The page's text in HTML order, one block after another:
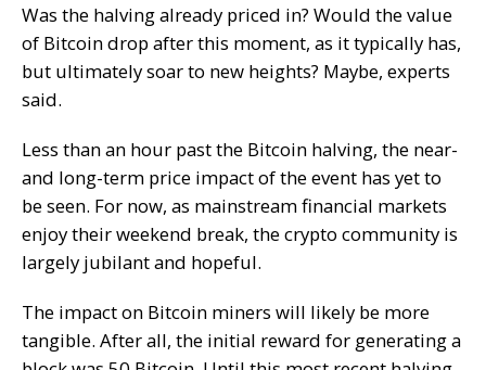
Was the halving already priced in? Would the value
of Bitcoin drop after this moment, as it typically has,
but ultimately soar to new heights? Maybe, experts
said.
Less than an hour past the Bitcoin halving, the near-
and long-term price impact of the event has yet to
be seen. For now, as mainstream financial markets
enjoy their weekend break, the crypto community is
largely jubilant and hopeful.
The impact on Bitcoin miners will likely be more
tangible. After all, the initial reward for generating a